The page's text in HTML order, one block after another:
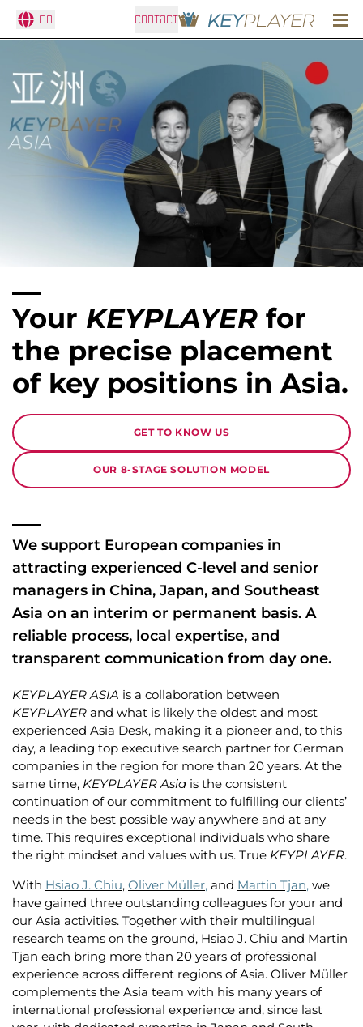
En CONTACT
Your KEYPLAYER for
the precise placement
of key positions in Asia.
GET TO KNOW US
OUR 8-STAGE SOLUTION MODEL
We support European companies in
attracting experienced C-level and senior
managers in China, Japan, and Southeast
Asia on an interim or permanent basis. A
reliable process, local expertise, and
transparent communication from day one.
KEYPLAYER ASIA is a collaboration between
KEYPLAYER and what is likely the oldest and most
experienced Asia Desk, making it a pioneer and, to this
day, a leading top executive search partner for German
companies in the region for more than 20 years. At the
same time, KEYPLAYER Asia is the consistent
continuation of our commitment to fulfilling our clients’
needs in the best possible way anywhere and at any
time. This requires exceptional individuals who share
the right mindset and values with us. True KEYPLAYER.
With Hsiao J. Chiu, Oliver Müller, and Martin Tjan, we
have gained three outstanding colleagues for your and
our Asia activities. Together with their multilingual
research teams on the ground, Hsiao J. Chiu and Martin
Tjan each bring more than 20 years of professional
experience across different regions of Asia. Oliver Müller
complements the Asia team with his many years of
international professional experience and, since last